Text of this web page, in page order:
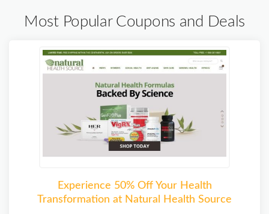
Most Popular Coupons and Deals
Experience 50% Off Your Health
Transformation at Natural Health Source